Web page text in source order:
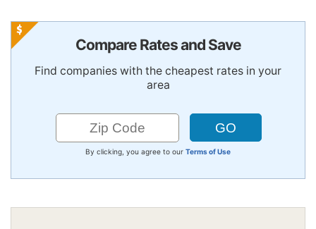
Compare Rates and Save
Find companies with the cheapest rates in your
area
By clicking, you agree to our Terms of Use